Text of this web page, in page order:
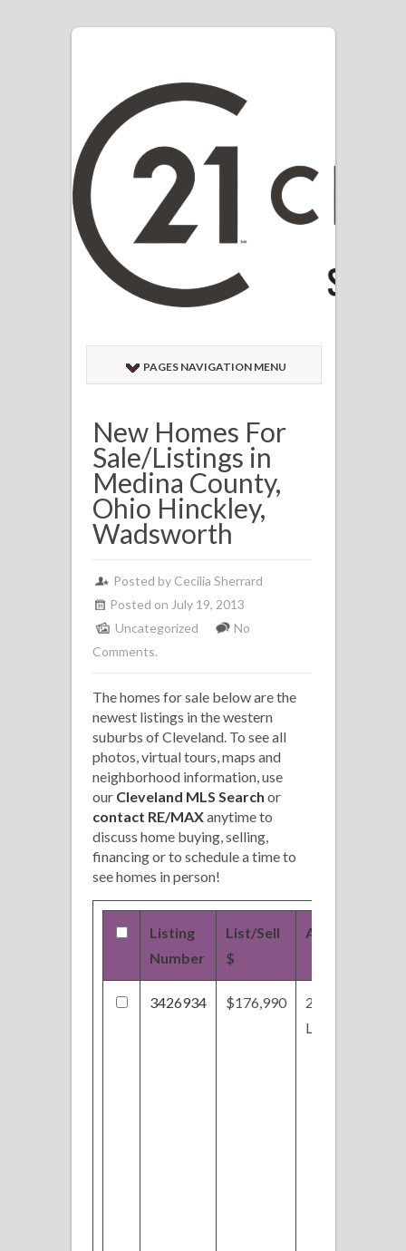
PAGES NAVIGATION MENU
New Homes For
Sale/Listings in
Medina County,
Ohio Hinckley,
Wadsworth
Posted by Cecilia Sherrard
Posted on July 19, 2013
Uncategorized
No
Comments.
The homes for sale below are the
newest listings in the western
suburbs of Cleveland. To see all
photos, virtual tours, maps and
neighborhood information, use
our Cleveland MLS Search or
contact RE/MAXanytime to
discuss home buying, selling,
financing or to schedule a time to
see homes in person!
Listing
Number
List/Sell
$
Address
3426934 $176,990
2658 Day Lily
Ln